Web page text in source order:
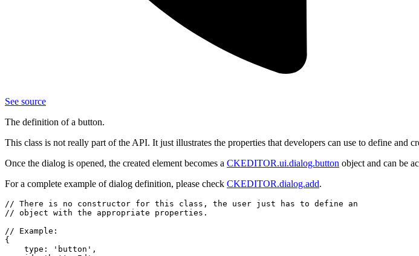
See source
The definition of a button.
This class is not really part of the API. It just illustrates the properties that developers can use to define and
Once the dialog is opened, the created element becomes a CKEDITOR.ui.dialog.button object and can be
For a complete example of dialog definition, please check CKEDITOR.dialog.add.
// There is no constructor for this class, the user just has to define an
// object with the appropriate properties.
// Example:
{
    type: 'button',